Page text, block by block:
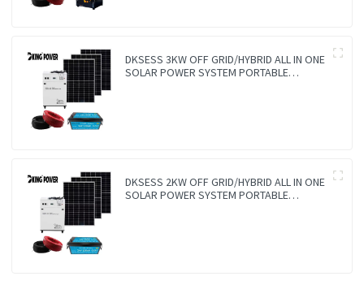
DKSESS 3KW OFF GRID/HYBRID ALL IN ONE
SOLAR POWER SYSTEM PORTABLE
DKSESS 2KW OFF GRID/HYBRID ALL IN ONE
SOLAR POWER SYSTEM PORTABLE